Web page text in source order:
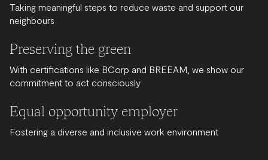
Taking meaningful steps to reduce waste and support our
neighbours
Preserving the green
With certifications like BCorp and BREEAM, we show our
commitment to act consciously
Equal opportunity employer
Fostering a diverse and inclusive work environment